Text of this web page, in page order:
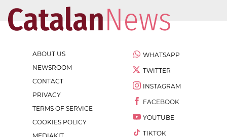
ABOUT US
NEWSROOM
CONTACT
PRIVACY
TERMS OF SERVICE
COOKIES POLICY
WHATSAPP
TWITTER
INSTAGRAM
FACEBOOK
YOUTUBE
TIKTOK